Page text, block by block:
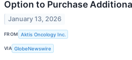
Option to Purchase
January 13, 2026
FROM Aktis Oncology Inc.
VIA GlobeNewswire